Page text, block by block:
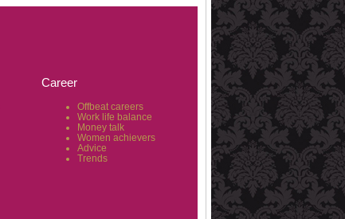
Career
Offbeat careers
Work life balance
Money talk
Women achievers
Advice
Trends